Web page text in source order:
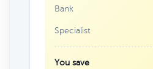
Bank
Specialist
You save